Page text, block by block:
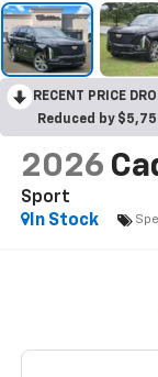
RECENT PRICE
Reduced by
2026
Sport
In Stock